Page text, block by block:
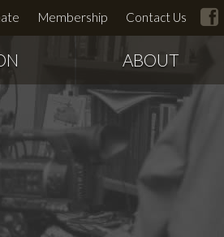
Membership Contact Us
ABOUT